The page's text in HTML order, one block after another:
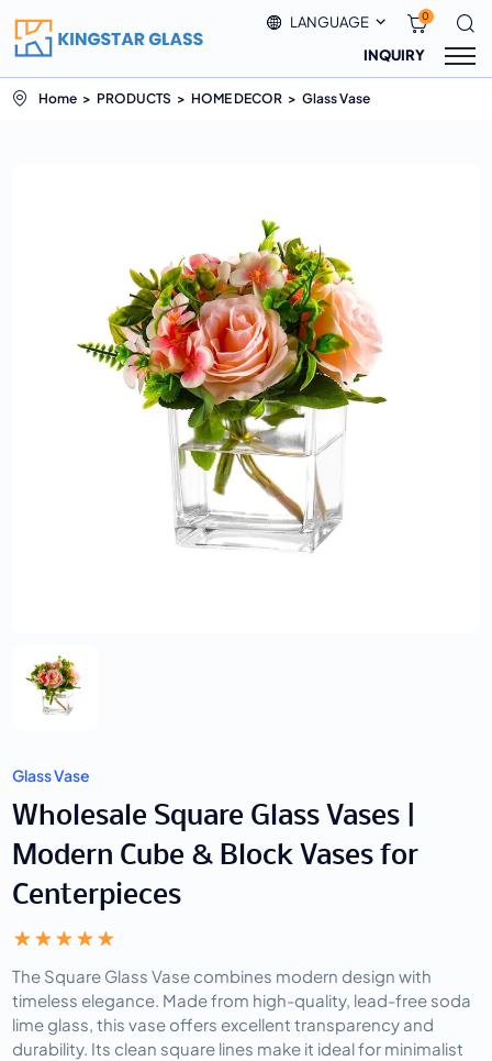
LANGUAGE 0
INQUIRY
Home PRODUCTS HOME DECOR Glass Vase
Glass Vase
Wholesale Square Glass Vases |
Modern Cube & Block Vases for
Centerpieces
The Square Glass Vase combines modern design with
timeless elegance. Made from high-quality, lead-free soda
lime glass, this vase offers excellent transparency and
durability. Its clean square lines make it ideal for minimalist